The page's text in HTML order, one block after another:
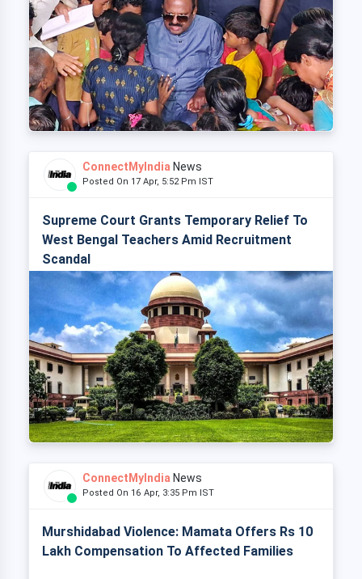
ConnectMyIndia News
Posted On 17 Apr, 5:52 Pm IST
Supreme Court Grants Temporary Relief To
West Bengal Teachers Amid Recruitment
Scandal
ConnectMyIndia News
Posted On 16 Apr, 3:35 Pm IST
Murshidabad Violence: Mamata Offers Rs 10
Lakh Compensation To Affected Families